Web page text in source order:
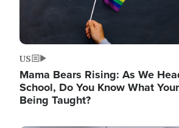
US
Mama Bears Rising: As We
School, Do You Know What
Being Taught?